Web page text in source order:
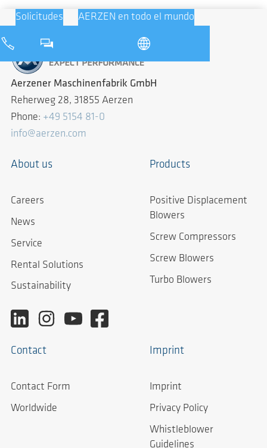
Solicitudes AERZEN en todo el mundo
Aerzener Maschinenfabrik GmbH
Reherweg 28, 31855 Aerzen
Phone: +49 5154 81-0
info@aerzen.com
About us
Careers
News
Service
Rental Solutions
Sustainability
Products
Positive Displacement
Blowers
Screw Compressors
Screw Blowers
Turbo Blowers
Contact
Contact Form
Worldwide
Imprint
Imprint
Privacy Policy
Whistleblower
Guidelines